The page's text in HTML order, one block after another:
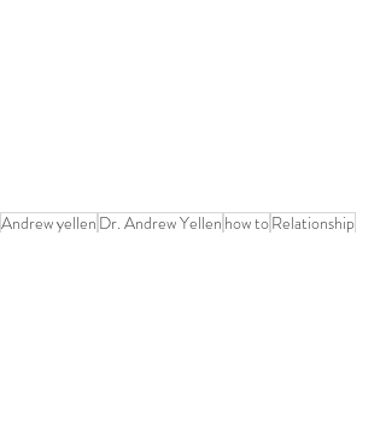
Andrew yellen Dr. Andrew Yellen how toRelationship